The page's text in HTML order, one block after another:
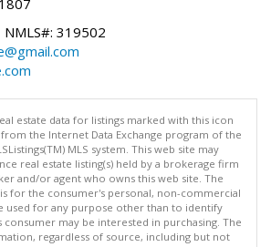
319502
estate data for listings marked with this icon
the Internet Data Exchange program of the
MLS system. This web site may
real estate listing(s) held by a brokerage firm
and/or agent who owns this web site. The
for the consumer's personal, non-commercial
used for any purpose other than to identify
may be interested in purchasing. The
regardless of source, including but not